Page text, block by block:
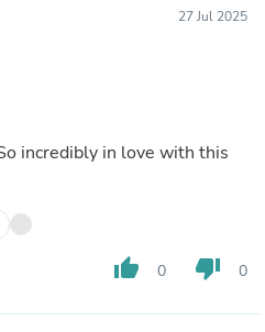
27 Jul 2025
incredibly in love with this
thumb_up 0 thumb_down 0